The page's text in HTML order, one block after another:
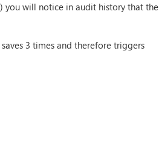
you will notice in audit history that the
3 times and therefore triggers